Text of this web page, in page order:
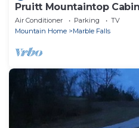
Pruitt Mountaintop
Air Conditioner Parking
TV
Mountain Home
Marble Falls